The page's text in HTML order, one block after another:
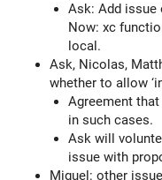
Ask: Add
Now: xc
local.
Ask, Nicolas,
whether to allow
Agreement
in such cases.
Ask will
issue with
Miguel: other